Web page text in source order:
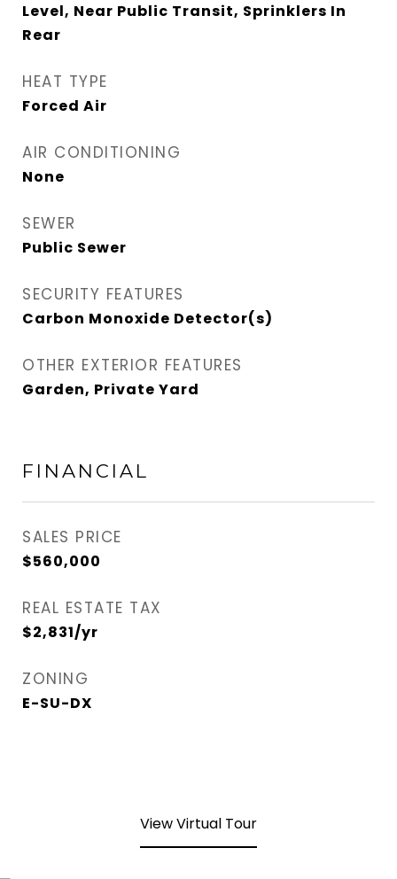
Level, Near Public Transit, Sprinklers In
Rear
HEAT TYPE
Forced Air
AIR CONDITIONING
None
SEWER
Public Sewer
SECURITY FEATURES
Carbon Monoxide Detector(s)
OTHER EXTERIOR FEATURES
Garden, Private Yard
FINANCIAL
SALES PRICE
$560,000
REAL ESTATE TAX
$2,831/yr
ZONING
E-SU-DX
View Virtual Tour